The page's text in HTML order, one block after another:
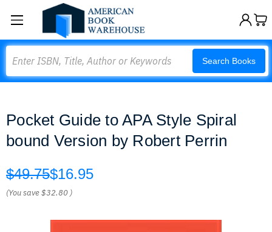
Search Books
Pocket Guide to APA Style Spiral
bound Version by Robert Perrin
$49.75$16.95
(You save$32.80 )